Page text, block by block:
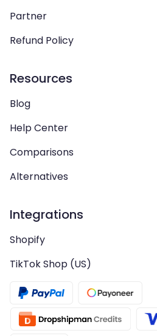
Partner
Refund Policy
Resources
Blog
Help Center
Comparisons
Alternatives
Integrations
Shopify
TikTok Shop (US)